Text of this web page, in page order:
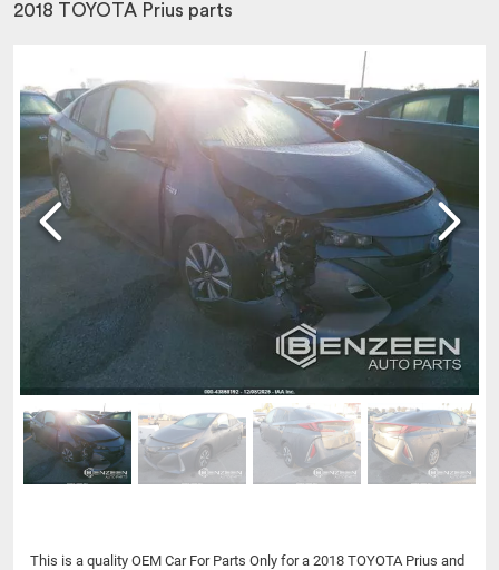
2018 TOYOTA Prius parts
This is a quality OEM Car For Parts Only for a 2018 TOYOTA Prius and